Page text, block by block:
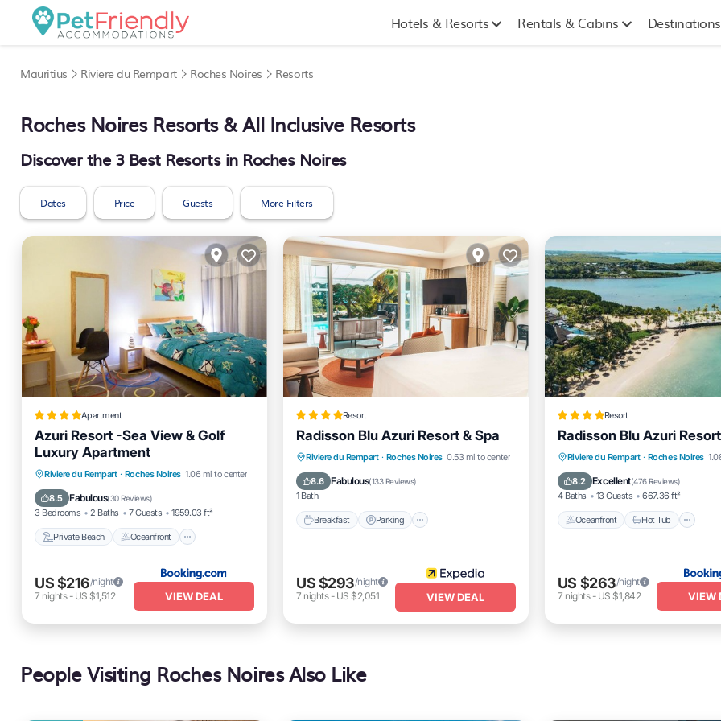
Hotels & Resorts Rentals & Cabins Destinations
Mauritius Riviere du Rempart Roches Noires Resorts
Roches Noires Resorts & All Inclusive Resorts
Discover the 3Best Resorts in Roches Noires
Dates Price Guests More Filters
Apartment
Azuri Resort -Sea View & Golf
Luxury Apartment
Riviere du Rempart · Roches Noires 1.06 mi to center
8.5 Fabulous(30 Reviews)
3 Bedrooms 2 Baths 7 Guests 1959.03 ft²
Private Beach Oceanfront
Private Beach
Oceanfront
Hot Tub
Breakfast
US $216/night
7 nights- US $1,512 VIEW DEAL
Resort
Radisson Blu Azuri Resort & Spa
Riviere du Rempart · Roches Noires 0.53 mi to center
8.6 Fabulous(133 Reviews)
1 Bath
Breakfast Parking
Breakfast Parking
Pool
Spa
US $293/night
7 nights- US $2,051 VIEW DEAL
Resort
Radisson Blu Azuri
Riviere du Rempart · Roches Noires
8.2 Excellent(476 Reviews)
4 Baths 13 Guests 667.36 ft²
Oceanfront Hot Tub
Oceanfront Hot Tub
Parking
US $263/night
7 nights- US $1,842 VIEW
People Visiting Roches Noires Also Like